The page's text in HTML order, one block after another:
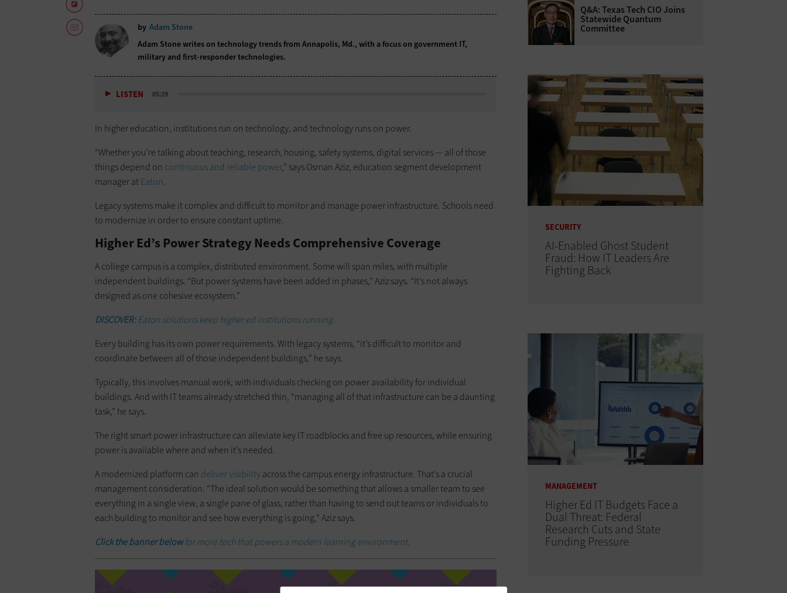
by Adam Stone
Adam Stone writes on technology trends from Annapolis, Md., with a focus on government IT,
military and first-responder technologies.
LISTEN 05:29
In higher education, institutions run on technology, and technology runs on power.
“Whether you’re talking about teaching, research, housing, safety systems, digital services — all of those
things depend on continuous and reliable power,” says Osman Aziz, education segment development
manager atEaton.
Legacy systems make it complex and difficult to monitor and manage power infrastructure. Schools need
to modernize in order to ensure constant uptime.
Higher Ed’s Power Strategy Needs Comprehensive Coverage
A college campus is a complex, distributed environment. Some will span miles, with multiple
independent buildings. “But power systems have been added in phases,” Aziz says. “It’s not always
designed as one cohesive ecosystem.”
DISCOVER:Eaton solutions keep higher ed institutions running.
Every building has its own power requirements. With legacy systems, “it’s difficult to monitor and
coordinate between all of those independent buildings,” he says.
Typically, this involves manual work, with individuals checking on power availability for individual
buildings. And with IT teams already stretched thin, “managing all of that infrastructure can be a daunting
task,” he says.
The right smart power infrastructure can alleviate key IT roadblocks and free up resources, while ensuring
power is available where and when it’s needed.
A modernized platform can deliver visibilityacross the campus energy infrastructure. That’s a crucial
management consideration. “The ideal solution would be something that allows a smaller team to see
everything in a single view, a single pane of glass, rather than having to send out teams or individuals to
each building to monitor and see how everything is going,” Aziz says.
Click the banner belowfor more tech that powers a modern learning environment.
Q&A: Texas Tech CIO Joins
Statewide Quantum
Committee
SECURITY
AI-Enabled Ghost Student
Fraud: How IT Leaders Are
Fighting Back
MANAGEMENT
Higher Ed IT Budgets Face a
Dual Threat: Federal
Research Cuts and State
Funding Pressure